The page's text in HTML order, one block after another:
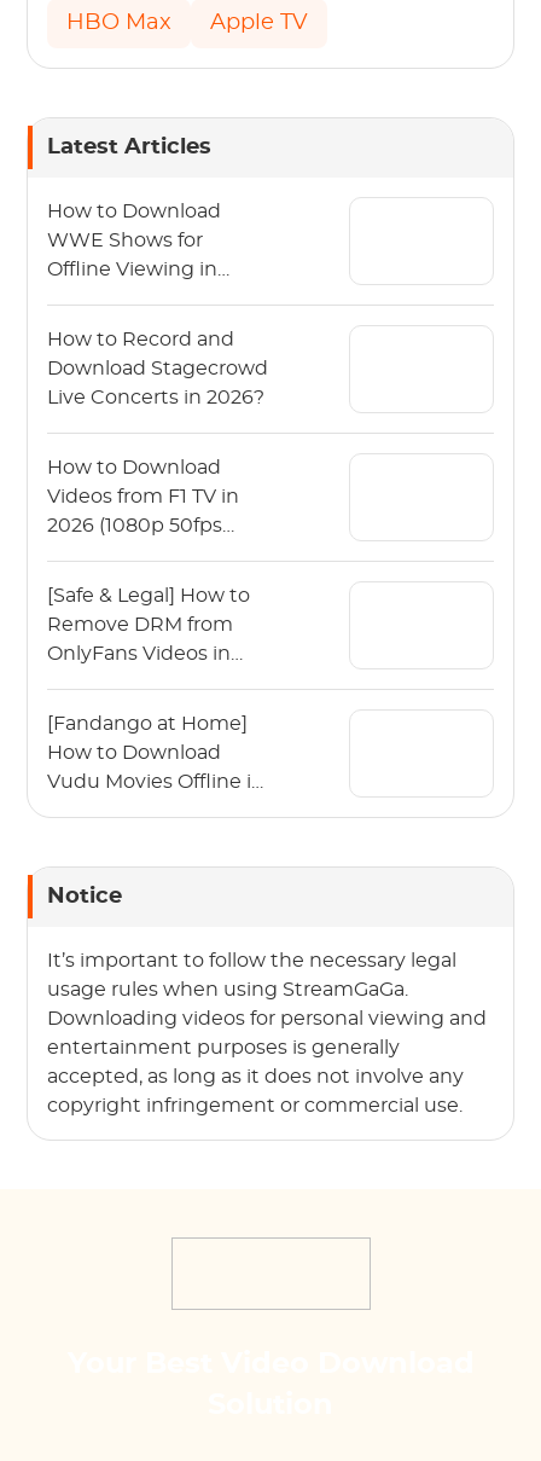
HBO Max Apple TV
Latest Articles
How to Download
WWE Shows for
Offline Viewing in
How to Record and
Download Stagecrowd
Live Concerts in 2026?
How to Download
Videos from F1 TV in
2026 (1080p 50fps
[Safe & Legal] How to
Remove DRM from
OnlyFans Videos in
[Fandango at Home]
How to Download
Vudu Movies Offline in
Notice
It’s important to follow the necessary legal
usage rules when using StreamGaGa.
Downloading videos for personal viewing and
entertainment purposes is generally
accepted, as long as it does not involve any
copyright infringement or commercial use.